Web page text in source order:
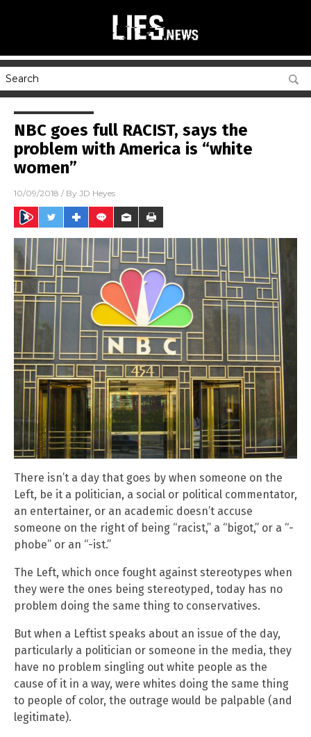
NBC goes full RACIST, says the
problem with America is “white
women”
10/09/2018 / By JD Heyes
There isn’t a day that goes by when someone on the
Left, be it a politician, a social or political commentator,
an entertainer, or an academic doesn’t accuse
someone on the right of being “racist,” a “bigot,” or a “-
phobe” or an “-ist.”
The Left, which once fought against stereotypes when
they were the ones being stereotyped, today has no
problem doing the same thing to conservatives.
But when a Leftist speaks about an issue of the day,
particularly a politician or someone in the media, they
have no problem singling out white people as the
cause of it in a way, were whites doing the same thing
to people of color, the outrage would be palpable (and
legitimate).